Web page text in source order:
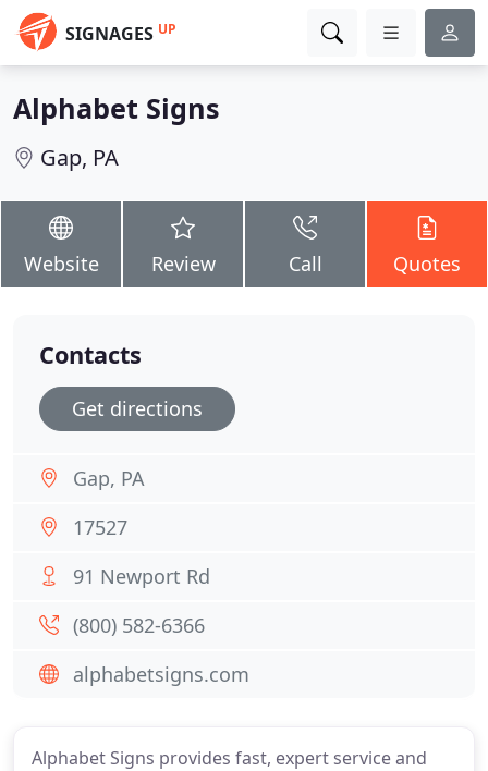
SIGNAGES UP
Alphabet Signs
Gap, PA
Website Review Call Quotes
Alphabet Signs provides fast, expert service and
Contacts
Get directions
Gap, PA
17527
91 Newport Rd
(800) 582-6366
alphabetsigns.com